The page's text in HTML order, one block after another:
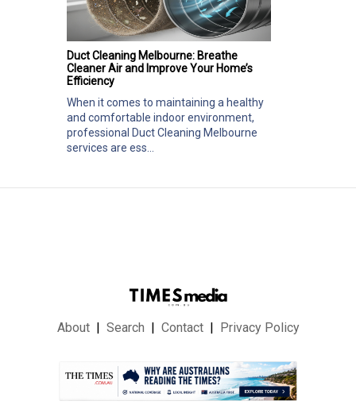
Duct Cleaning Melbourne: Breathe
Cleaner Air and Improve Your Home’s
Efficiency
When it comes to maintaining a healthy
and comfortable indoor environment,
professional Duct Cleaning Melbourne
services are ess...
About Search Contact Privacy Policy